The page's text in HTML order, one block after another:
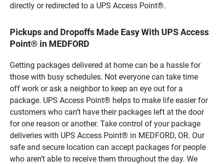
directly or redirected to a UPS Access Point®.
Pickups and Dropoffs Made Easy With UPS Access
Point® in MEDFORD
Getting packages delivered at home can be a hassle for
those with busy schedules. Not everyone can take time
off work or ask a neighbor to keep an eye out for a
package. UPS Access Point® helps to make life easier for
customers who can’t have their packages left at the door
for one reason or another. Take control of your package
deliveries with UPS Access Point® in MEDFORD, OR. Our
safe and secure location can accept packages for people
who aren’t able to receive them throughout the day. We